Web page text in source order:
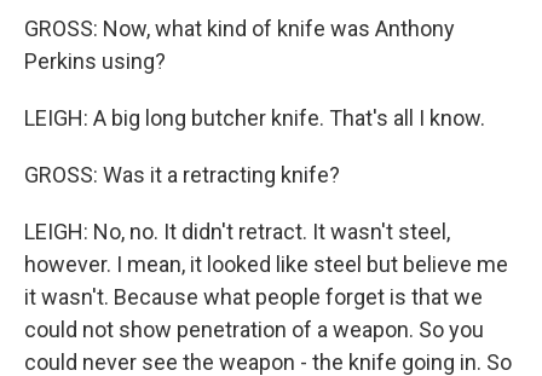
GROSS: Now, what kind of knife was Anthony
Perkins using?
LEIGH: A big long butcher knife. That's all I know.
GROSS: Was it a retracting knife?
LEIGH: No, no. It didn't retract. It wasn't steel,
however. I mean, it looked like steel but believe me
it wasn't. Because what people forget is that we
could not show penetration of a weapon. So you
could never see the weapon - the knife going in. So